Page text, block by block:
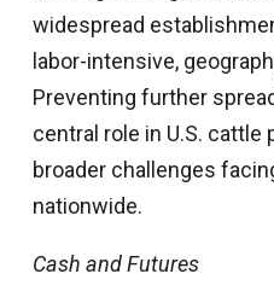
widespread
labor-intensive,
Preventing further
central role in U.S. cattle
broader challenges
nationwide.
Cash and Futures